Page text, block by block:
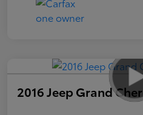
2016 Jeep Grand